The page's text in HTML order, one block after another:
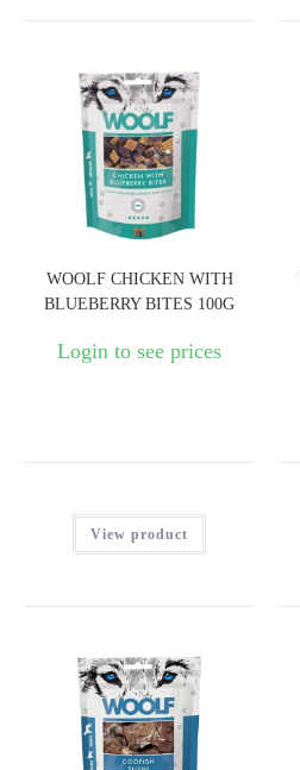
WOOLF CHICKEN WITH
BLUEBERRY BITES 100G
Login to see prices
View product